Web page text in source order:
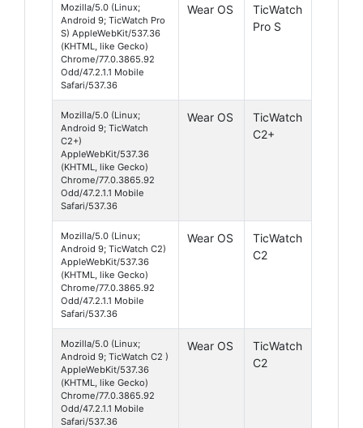
Mozilla/5.0 (Linux;
Android 9; TicWatch Pro
S) AppleWebKit/537.36
(KHTML, like Gecko)
Chrome/77.0.3865.92
Odd/47.2.1.1 Mobile
Safari/537.36
Wear OS
TicWatch
Pro S
Mozilla/5.0 (Linux;
Android 9; TicWatch
C2+)
AppleWebKit/537.36
(KHTML, like Gecko)
Chrome/77.0.3865.92
Odd/47.2.1.1 Mobile
Safari/537.36
Wear OS
TicWatch
C2+
Mozilla/5.0 (Linux;
Android 9; TicWatch C2)
AppleWebKit/537.36
(KHTML, like Gecko)
Chrome/77.0.3865.92
Odd/47.2.1.1 Mobile
Safari/537.36
Wear OS
TicWatch
C2
Mozilla/5.0 (Linux;
Android 9; TicWatch C2 )
AppleWebKit/537.36
(KHTML, like Gecko)
Chrome/77.0.3865.92
Odd/47.2.1.1 Mobile
Safari/537.36
Wear OS
TicWatch
C2